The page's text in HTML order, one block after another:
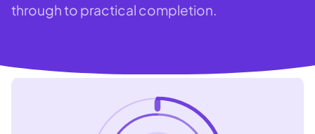
through to practical completion.